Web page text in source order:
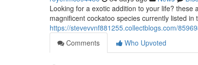
Looking for a exotic addition to your life?
magnificent cockatoo species currently listed
https://stevevvnf881255.collectblogs.com/
Comments
Who Upvoted